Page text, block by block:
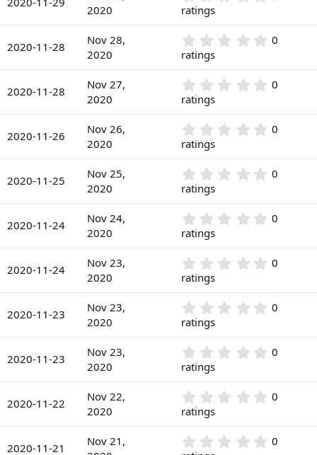
s
a
r
s
2020
0
0
s
a
r
s
ratings
2020-11-28
Nov 28,
2020
0
0
0
s
a
r
s
0
ratings
2020-11-28
Nov 27,
2020
0
0
0
s
a
r
s
0
ratings
2020-11-26
Nov 26,
2020
0
0
0
s
a
r
s
0
ratings
2020-11-25
Nov 25,
2020
0
0
0
s
a
r
s
0
ratings
2020-11-24
Nov 24,
2020
0
0
0
s
a
r
s
0
ratings
2020-11-24
Nov 23,
2020
0
0
0
s
a
r
s
0
ratings
2020-11-23
Nov 23,
2020
0
0
0
s
a
r
s
0
ratings
2020-11-23
Nov 23,
2020
0
0
0
s
a
r
0
ratings
2020-11-22
Nov 22,
2020
0
0
0
s
0
ratings
2020-11-21
Nov 21,
0
0